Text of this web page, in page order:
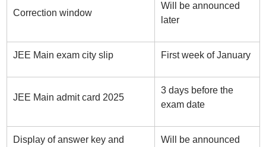
Correction window
Will be announced
later
JEE Main exam city slip First week of January
JEE Main admit card 2025
3 days before the
exam date
Display of answer key and
Will be announced